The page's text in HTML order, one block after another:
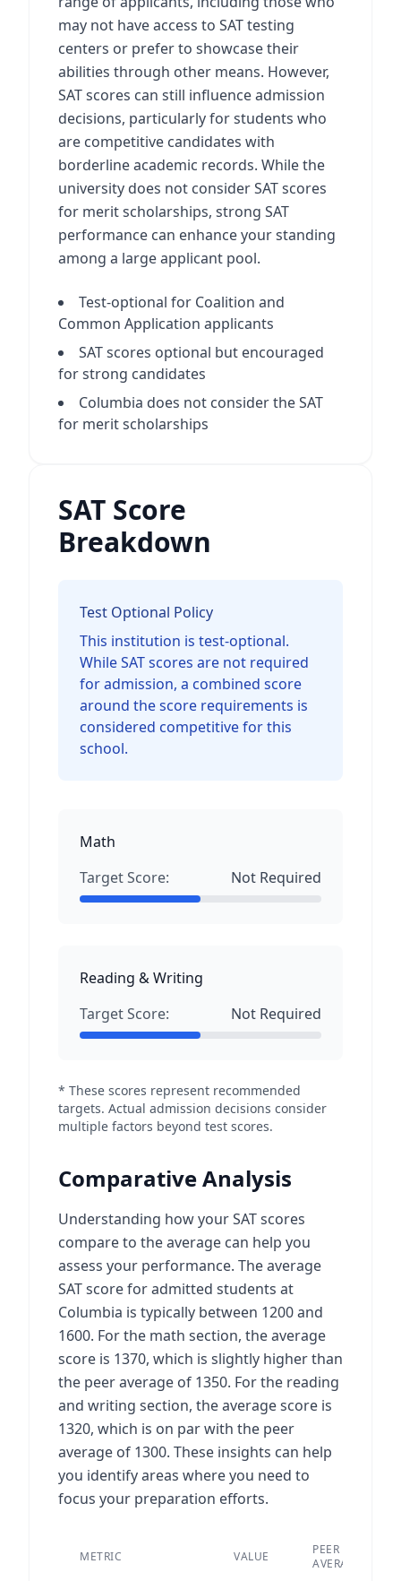
may not have access to SAT testing
centers or prefer to showcase their
abilities through other means. However,
SAT scores can still influence admission
decisions, particularly for students who
are competitive candidates with
borderline academic records. While the
university does not consider SAT scores
for merit scholarships, strong SAT
performance can enhance your standing
among a large applicant pool.
Test-optional for Coalition and
Common Application applicants
SAT scores optional but encouraged
for strong candidates
Columbia does not consider the SAT
for merit scholarships
SAT Score
Breakdown
Test Optional Policy
This institution is test-optional.
While SAT scores are not required
for admission, a combined score
around the score requirements is
considered competitive for this
school.
Math
Target Score:
Not Required
Reading & Writing
Target Score:
Not Required
* These scores represent recommended
targets. Actual admission decisions consider
multiple factors beyond test scores.
Comparative Analysis
Understanding how your SAT scores
compare to the average can help you
assess your performance. The average
SAT score for admitted students at
Columbia is typically between 1200 and
1600. For the math section, the average
score is 1370, which is slightly higher than
the peer average of 1350. For the reading
and writing section, the average score is
1320, which is on par with the peer
average of 1300. These insights can help
you identify areas where you need to
focus your preparation efforts.
METRIC VALUE
PEER
AVERAGE